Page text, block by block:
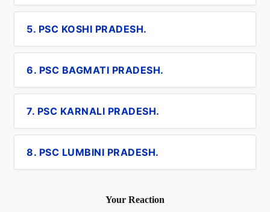
5. PSC KOSHI PRADESH.
6. PSC BAGMATI PRADESH.
7. PSC KARNALI PRADESH.
8. PSC LUMBINI PRADESH.
Your Reaction